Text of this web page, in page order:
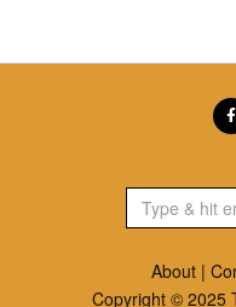
About |
Copyright © 2025